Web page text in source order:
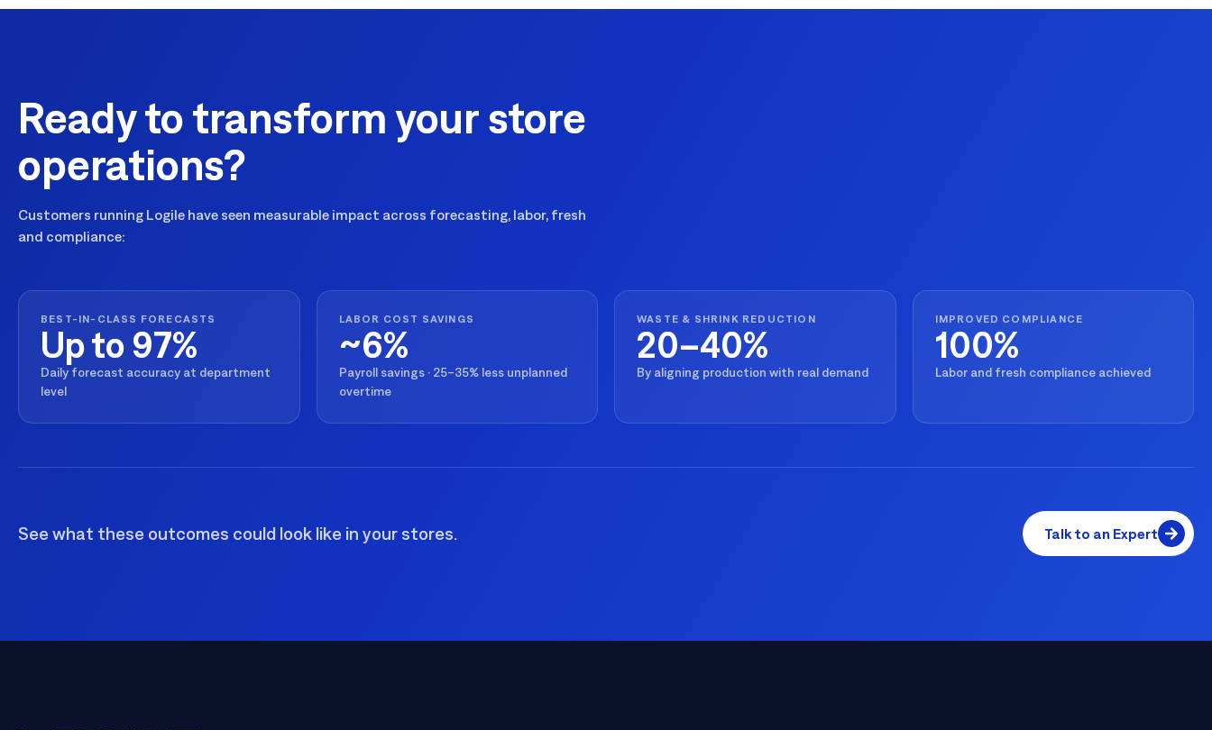
Ready to transform your store
operations?
Customers running Logile have seen measurable impact across forecasting, labor, fresh
and compliance:
BEST-IN-CLASS FORECASTS
Up to 97%
Daily forecast accuracy at department
level
LABOR COST SAVINGS
~6%
Payroll savings · 25–35% less unplanned
overtime
WASTE & SHRINK REDUCTION
20–40%
By aligning production with real demand
IMPROVED COMPLIANCE
100%
Labor and fresh compliance achieved
See what these outcomes could look like in your stores. Talk to an Expert